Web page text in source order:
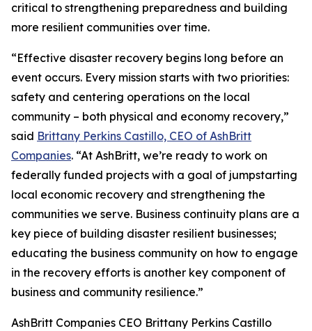
critical to strengthening preparedness and building
more resilient communities over time.
“Effective disaster recovery begins long before an
event occurs. Every mission starts with two priorities:
safety and centering operations on the local
community – both physical and economy recovery,”
said Brittany Perkins Castillo, CEO of AshBritt
Companies. “At AshBritt, we’re ready to work on
federally funded projects with a goal of jumpstarting
local economic recovery and strengthening the
communities we serve. Business continuity plans are a
key piece of building disaster resilient businesses;
educating the business community on how to engage
in the recovery efforts is another key component of
business and community resilience.”
AshBritt Companies CEO Brittany Perkins Castillo